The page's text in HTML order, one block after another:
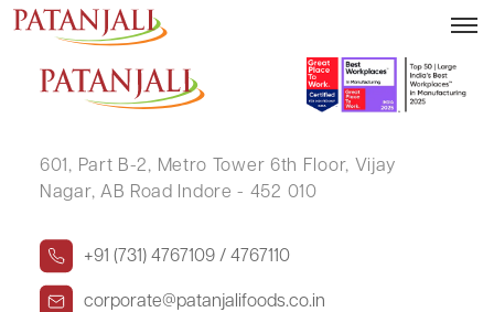
Notice Board Meeting – 03.02.2017
601, Part B-2, Metro Tower 6th Floor, Vijay
Nagar, AB Road Indore - 452 010
+91 (731) 4767109 / 4767110
corporate@patanjalifoods.co.in